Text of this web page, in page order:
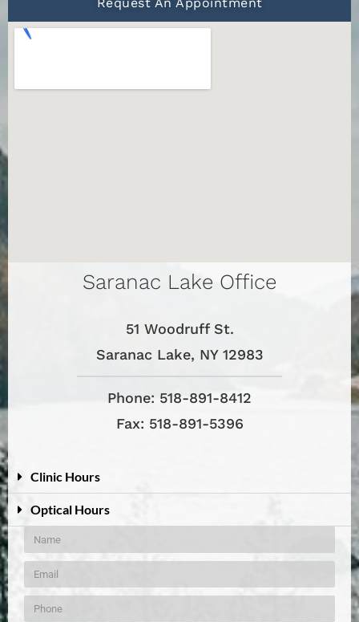
Saranac Lake Office
51 Woodruff St.
Saranac Lake, NY 12983
Phone: 518-891-8412
Fax: 518-891-5396
Clinic Hours
Optical Hours